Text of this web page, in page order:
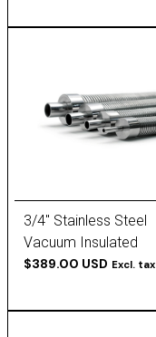
3/4" Stainless Steel
Vacuum Insulated
Tubing
$389.00 USD Excl. tax